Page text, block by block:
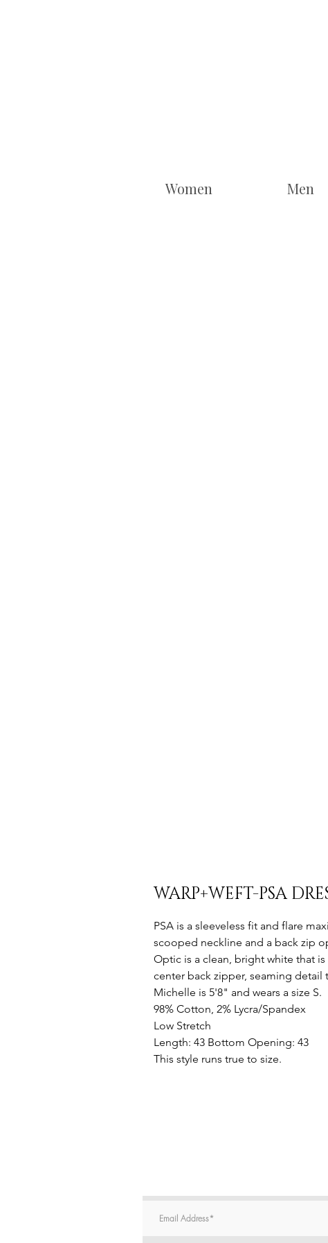
Women Men
WARP+WEFT-PSA
PSA is a sleeveless fit and flare
scooped neckline and a back zip
Optic is a clean, bright white that
center back zipper, seaming detail
Michelle is 5'8" and wears a size S.
98% Cotton, 2% Lycra/Spandex
Low Stretch
Length: 43 Bottom Opening: 43
This style runs true to size.